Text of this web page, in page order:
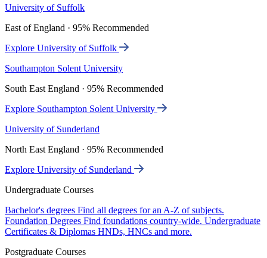
University of Suffolk
East of England · 95% Recommended
Explore University of Suffolk
Southampton Solent University
South East England · 95% Recommended
Explore Southampton Solent University
University of Sunderland
North East England · 95% Recommended
Explore University of Sunderland
Undergraduate Courses
Bachelor's degrees Find all degrees for an A-Z of subjects.
Foundation Degrees Find foundations country-wide. Undergraduate
Certificates & Diplomas HNDs, HNCs and more.
Postgraduate Courses